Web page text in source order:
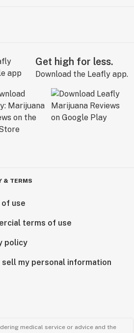
Get high for less.
Download the Leafly app.
& TERMS
use
terms of use
policy
sell my personal information
medical service or advice and the